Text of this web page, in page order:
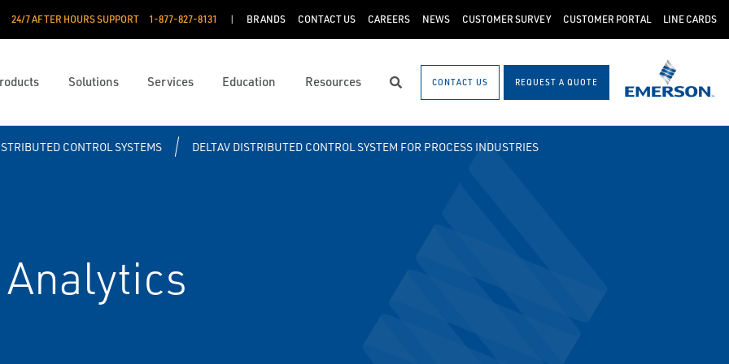
24/7 AFTER HOURS SUPPORT 1-877-827-8131 BRANDS CONTACT US CAREERS NEWS CUSTOMER SURVEY CUSTOMER PORTAL LINE CARDS
Solutions Services Education Resources SearchCONTACT US REQUEST A QUOTE
CONTROL SYSTEMS
DELTAV DISTRIBUTED CONTROL SYSTEM FOR PROCESS INDUSTRIES